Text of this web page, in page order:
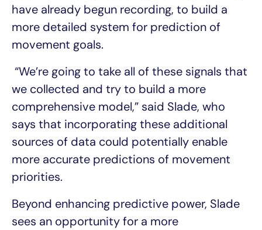
have already begun recording, to build a
more detailed system for prediction of
movement goals.
“We’re going to take all of these signals that
we collected and try to build a more
comprehensive model,” said Slade, who
says that incorporating these additional
sources of data could potentially enable
more accurate predictions of movement
priorities.
Beyond enhancing predictive power, Slade
sees an opportunity for a more